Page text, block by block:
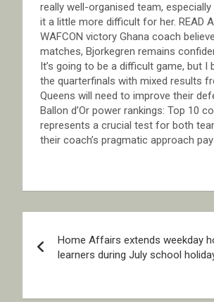
really well-organised team,
it a little more difficult for her. READ
WAFCON victory Ghana coach
matches, Bjorkegren remains
It’s going to be a difficult game, but
the quarterfinals with mixed results
Queens will need to improve their
Ballon d’Or power rankings: Top 10
represents a crucial test for both
their coach’s pragmatic approach
navigation
Home Affairs extends weekday
learners during July school